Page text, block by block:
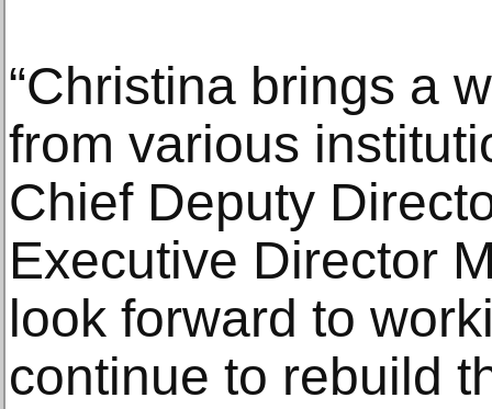
“Christina brings a
from various
Chief Deputy
Executive Director
look forward to
continue to rebuild